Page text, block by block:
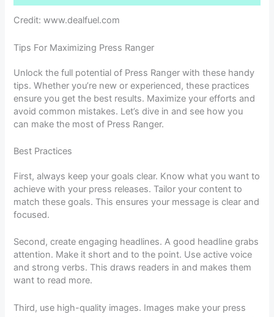
Credit: www.dealfuel.com
Tips For Maximizing Press Ranger
Unlock the full potential of Press Ranger with these handy
tips. Whether you’re new or experienced, these practices
ensure you get the best results. Maximize your efforts and
avoid common mistakes. Let’s dive in and see how you
can make the most of Press Ranger.
Best Practices
First, always keep your goals clear. Know what you want to
achieve with your press releases. Tailor your content to
match these goals. This ensures your message is clear and
focused.
Second, create engaging headlines. A good headline grabs
attention. Make it short and to the point. Use active voice
and strong verbs. This draws readers in and makes them
want to read more.
Third, use high-quality images. Images make your press